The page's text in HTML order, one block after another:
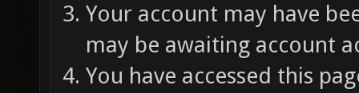
Your account may have
may be awaiting account
You have accessed this